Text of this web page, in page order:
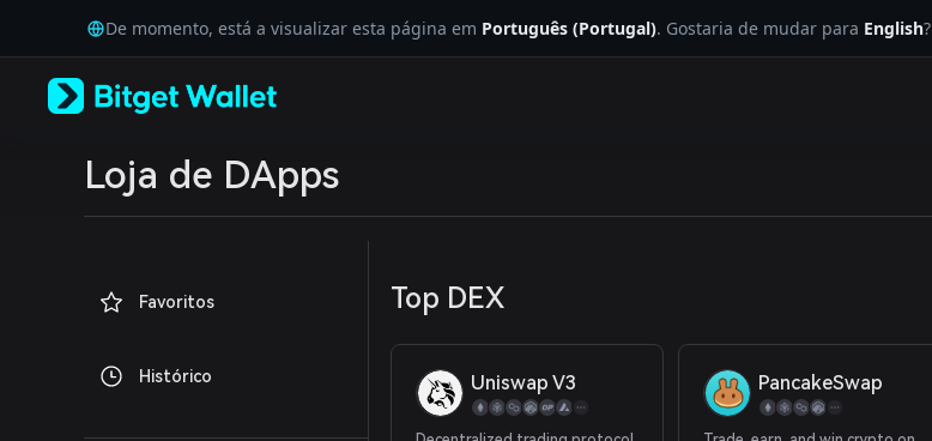
Tiếng Việt
Русский
Español (Latinoamérica)
Português (Portugal)
Bahasa Indonesia
De momento, está a visualizar esta página em Português (Portugal). Gostaria de mudar para English?
Loja de DApps
Favoritos
Histórico
Top DEX
Uniswap V3 PancakeSwap